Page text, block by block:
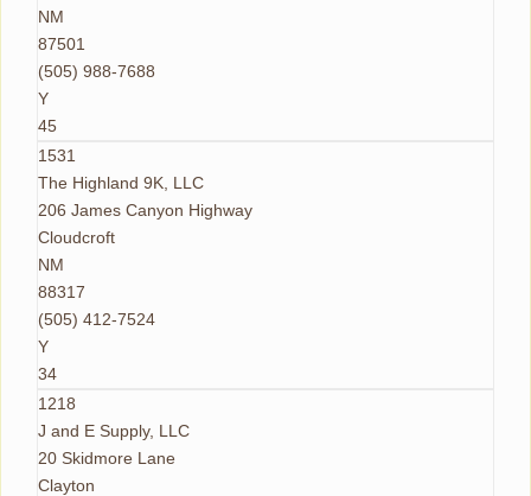
NM
87501
(505) 988-7688
Y
45
1531
The Highland 9K, LLC
206 James Canyon Highway
Cloudcroft
NM
88317
(505) 412-7524
Y
34
1218
J and E Supply, LLC
20 Skidmore Lane
Clayton